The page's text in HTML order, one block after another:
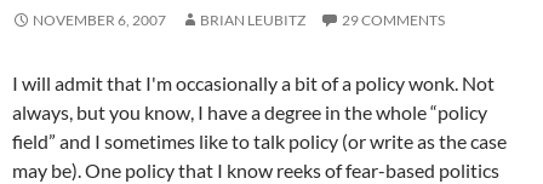
NOVEMBER 6, 2007 BRIAN LEUBITZ 29 COMMENTS
I will admit that I'm occasionally a bit of a policy wonk. Not
always, but you know, I have a degree in the whole “policy
field” and I sometimes like to talk policy (or write as the case
may be). One policy that I know reeks of fear-based politics